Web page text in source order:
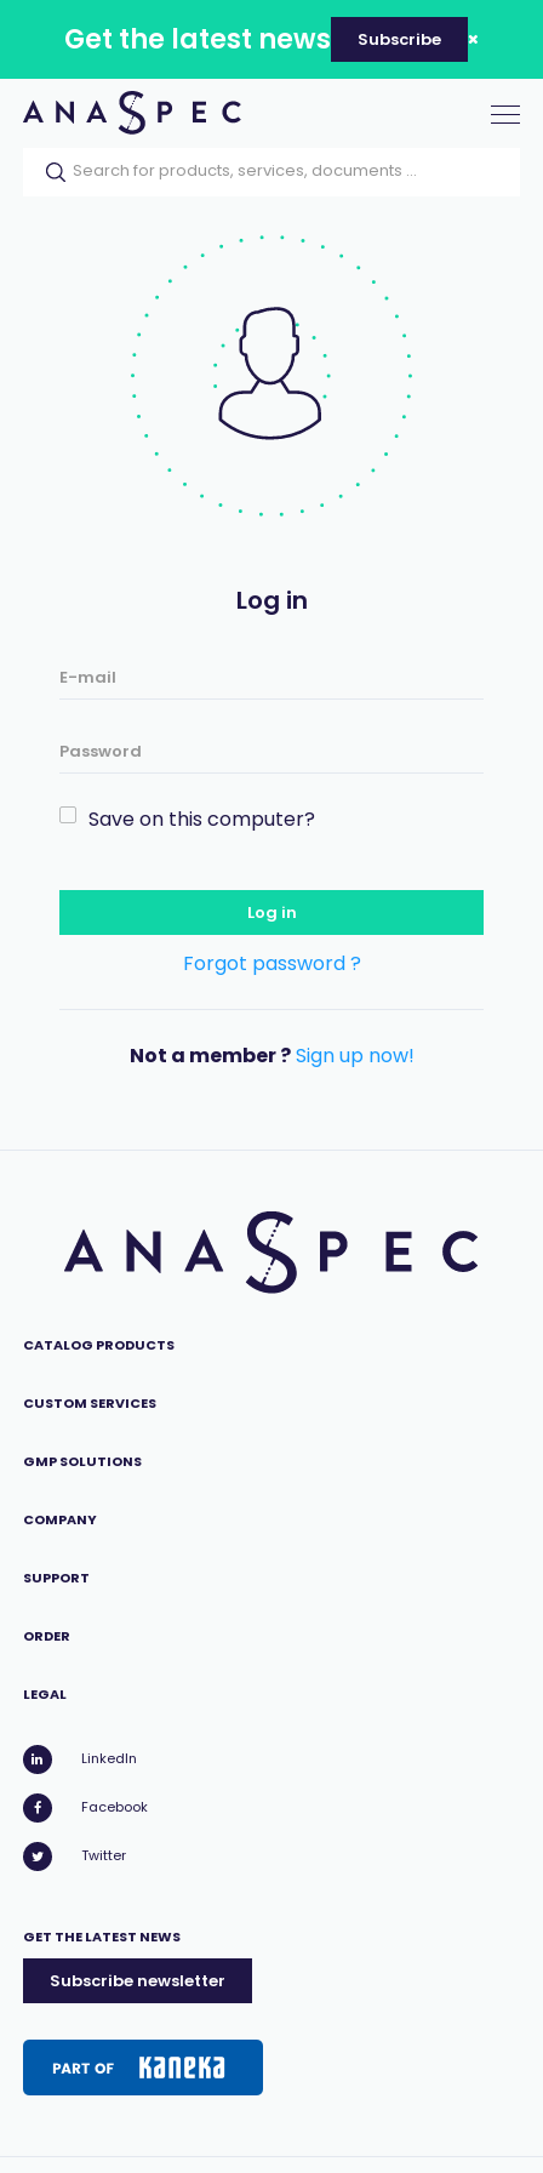
Get the latest news Subscribe
Log in
Save on this computer?
Log in
Forgot password ?
Not a member ?Sign up now!
CATALOG PRODUCTS
CUSTOM SERVICES
GMP SOLUTIONS
COMPANY
SUPPORT
ORDER
LEGAL
LinkedIn
Facebook
Twitter
GET THE LATEST NEWS
Subscribe newsletter